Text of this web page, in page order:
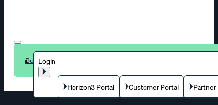
Login
Horizon3 Portal Customer Portal
Book a demo